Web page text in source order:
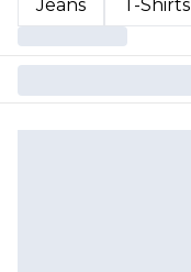
Jeans
T-Shirts